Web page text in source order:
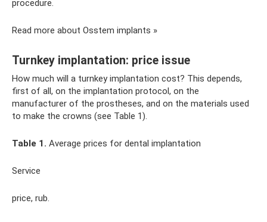
procedure.
Read more about Osstem implants »
Turnkey implantation: price issue
How much will a turnkey implantation cost? This depends,
first of all, on the implantation protocol, on the
manufacturer of the prostheses, and on the materials used
to make the crowns (see Table 1).
Table 1. Average prices for dental implantation
Service
price, rub.